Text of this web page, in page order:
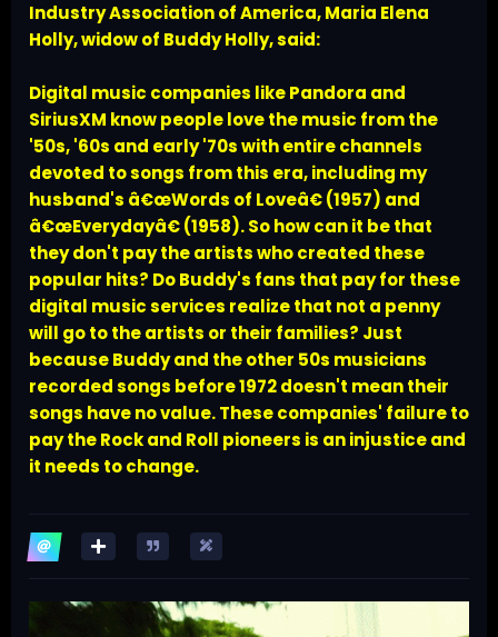
Industry Association of America, Maria Elena
Holly, widow of Buddy Holly, said:
Digital music companies like Pandora and
SiriusXM know people love the music from the
'50s, '60s and early '70s with entire channels
devoted to songs from this era, including my
husband's â€œWords of Loveâ€ (1957) and
â€œEverydayâ€ (1958). So how can it be that
they don't pay the artists who created these
popular hits? Do Buddy's fans that pay for these
digital music services realize that not a penny
will go to the artists or their families? Just
because Buddy and the other 50s musicians
recorded songs before 1972 doesn't mean their
songs have no value. These companies' failure to
pay the Rock and Roll pioneers is an injustice and
it needs to change.